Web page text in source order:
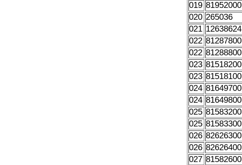
019 81952000
020 265036
021 12638624
022 81287800
022 81288800
023 81518200
023 81518100
024 81649700
024 81649800
025 81583200
025 81583300
026 82626300
026 82626400
027 81582600